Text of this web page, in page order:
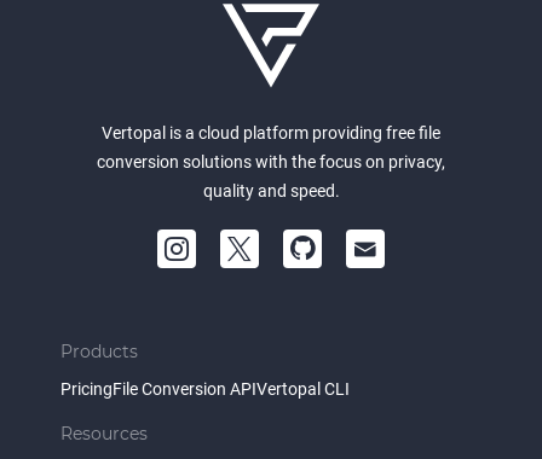
Vertopal is a cloud platform providing free file
conversion solutions with the focus on privacy,
quality and speed.
Products
PricingFile Conversion APIVertopal CLI
Resources